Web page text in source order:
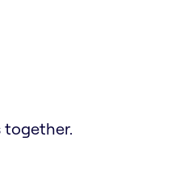
together.